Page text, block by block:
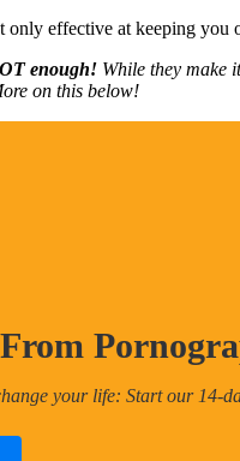
only effective at keeping
enough! While they make
on this below!
your life: Start our 14-